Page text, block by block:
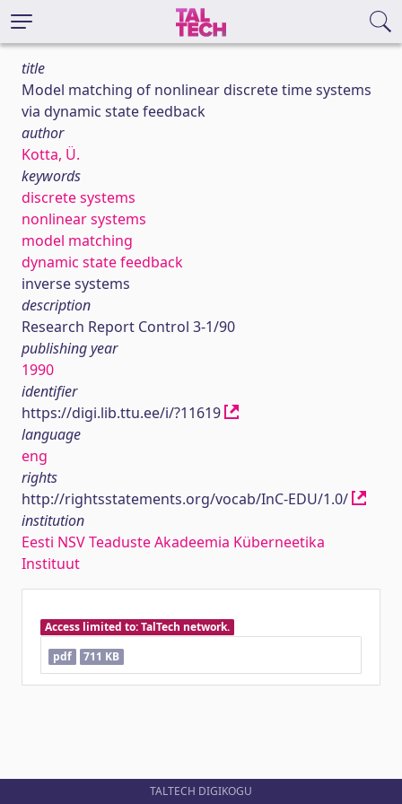
title
Model matching of nonlinear discrete time systems
via dynamic state feedback
author
Kotta, Ü.
keywords
discrete systems
nonlinear systems
model matching
dynamic state feedback
inverse systems
description
Research Report Control 3-1/90
publishing year
1990
identifier
https://digi.lib.ttu.ee/i/?11619
language
eng
rights
http://rightsstatements.org/vocab/InC-EDU/1.0/
institution
Eesti NSV Teaduste Akadeemia Küberneetika
Instituut
Access limited to: TalTech network.
pdf
711 KB
TALTECH DIGIKOGU